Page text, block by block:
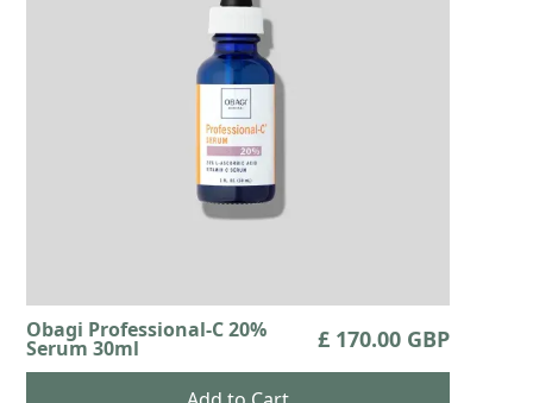
Obagi Professional-C 20%
Serum 30ml £ 170.00 GBP